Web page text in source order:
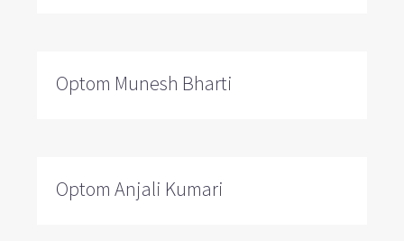
Optom Munesh Bharti
Optom Anjali Kumari